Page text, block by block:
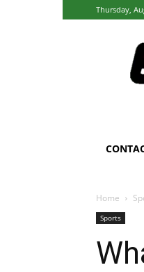
Thursday,
Home
Sports